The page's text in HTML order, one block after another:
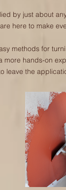
by just about
here to make
methods for
more hands-on
leave the